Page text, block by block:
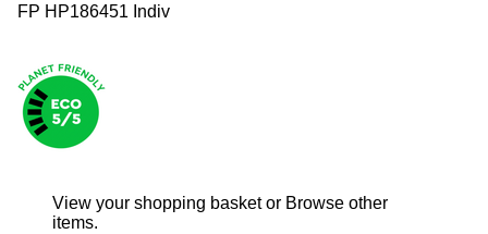
FP HP186451 Indiv
View your shopping basket or Browse other
items.